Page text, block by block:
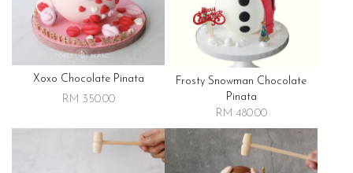
Xoxo Chocolate Pinata
RM 350.00
Frosty Snowman Chocolate
Pinata
RM 480.00